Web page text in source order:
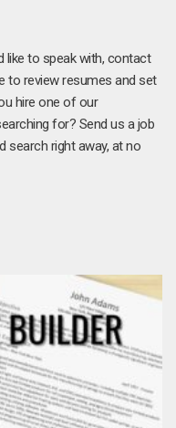
like to speak with, contact
to review resumes and set
hire one of our
for? Send us a job
search right away, at no